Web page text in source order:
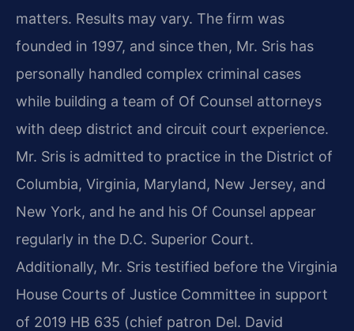
matters. Results may vary. The firm was
founded in 1997, and since then, Mr. Sris has
personally handled complex criminal cases
while building a team of Of Counsel attorneys
with deep district and circuit court experience.
Mr. Sris is admitted to practice in the District of
Columbia, Virginia, Maryland, New Jersey, and
New York, and he and his Of Counsel appear
regularly in the D.C. Superior Court.
Additionally, Mr. Sris testified before the Virginia
House Courts of Justice Committee in support
of 2019 HB 635 (chief patron Del. David